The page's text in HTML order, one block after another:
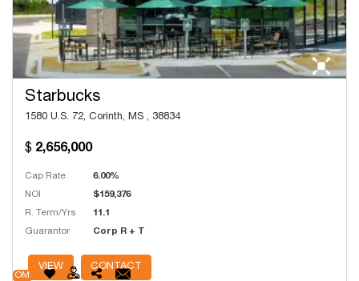
Starbucks
1580 U.S. 72, Corinth, MS , 38834
OM
2,656,000
Cap Rate 6.00%
NOI $159,376
R. Term/Yrs 11.1
Guarantor Corp R + T
VIEW CONTACT